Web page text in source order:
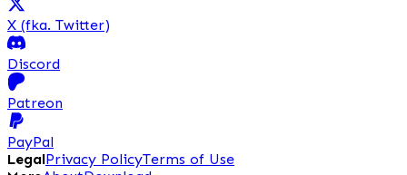
X (fka. Twitter)
Discord
Patreon
PayPal
LegalPrivacy PolicyTerms of Use